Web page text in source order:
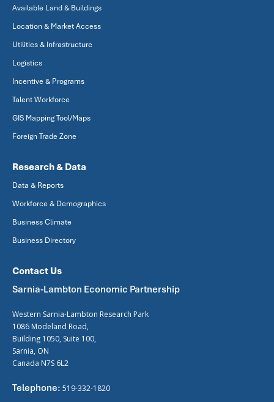
Available Land & Buildings
Location & Market Access
Utilities & Infrastructure
Logistics
Incentive & Programs
Talent Workforce
GIS Mapping Tool/Maps
Foreign Trade Zone
Research & Data
Data & Reports
Workforce & Demographics
Business Climate
Business Directory
Contact Us
Sarnia-Lambton Economic Partnership
Western Sarnia-Lambton Research Park
1086 Modeland Road,
Building 1050, Suite 100,
Sarnia, ON
Canada N7S 6L2
Telephone: 519-332-1820